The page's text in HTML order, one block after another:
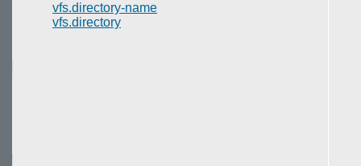
vfs.directory-name
vfs.directory